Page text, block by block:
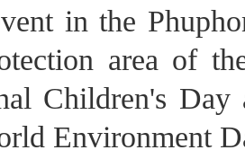
in the
area of
Children's
Environment